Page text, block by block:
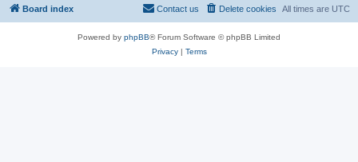
Board index All times are UTC
Delete cookies
Contact us
Powered by phpBB® Forum Software © phpBB Limited
Privacy| Terms